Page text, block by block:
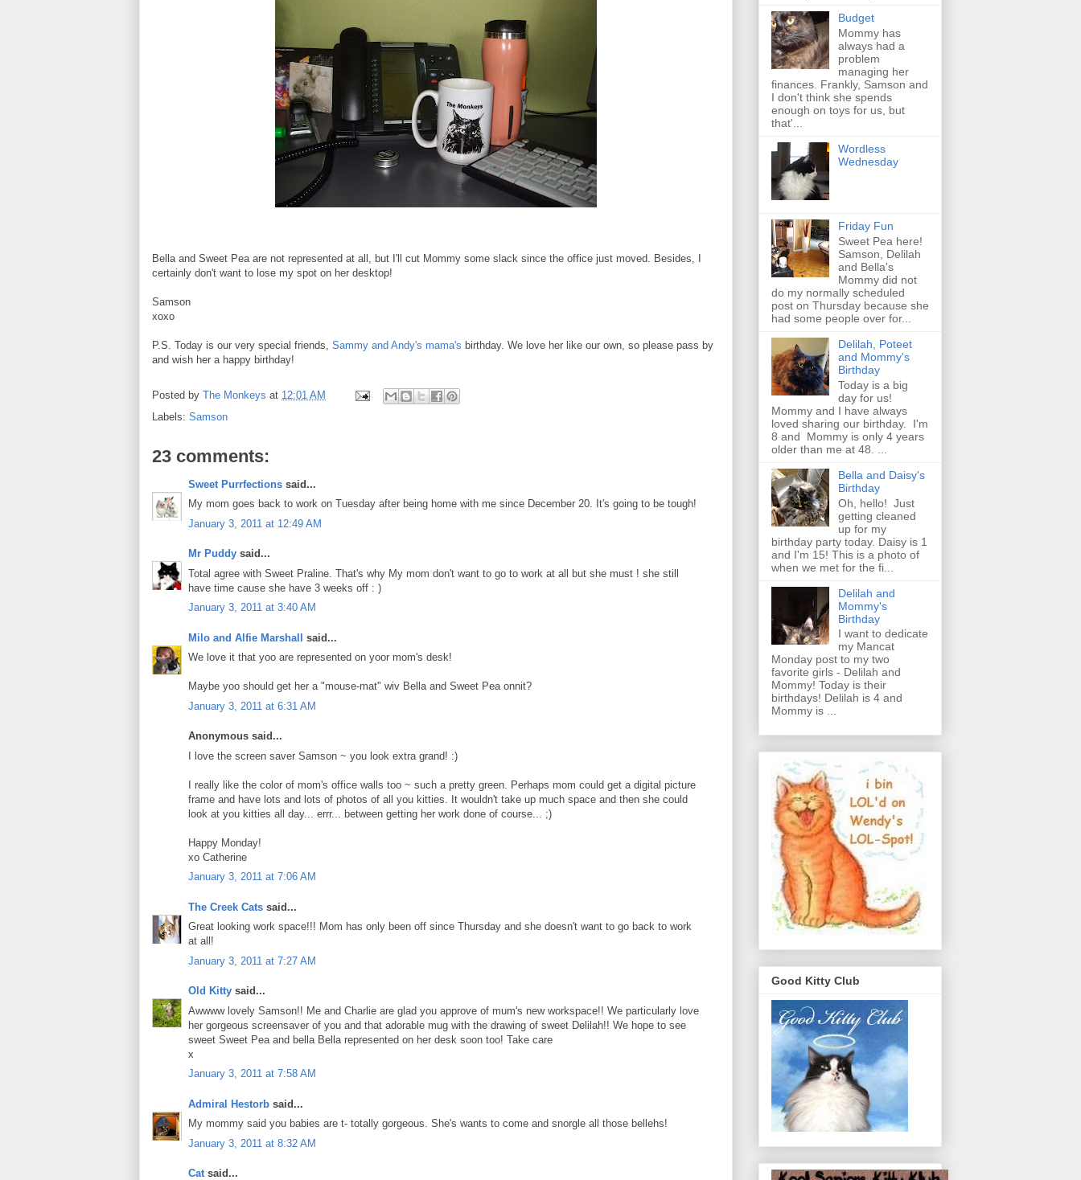
Bella and Sweet Pea are not represented at all, but I'll cut Mommy some slack since the office just moved. Besides, I
certainly don't want to lose my spot on her desktop!
Samson
xoxo
P.S. Today is our very special friends, Sammy and Andy's mama's birthday. We love her like our own, so please pass by
and wish her a happy birthday!
Posted by The Monkeys at 12:01 AM
Labels: Samson
23 comments:
Sweet Purrfections said...
My mom goes back to work on Tuesday after being home with me since December 20. It's going to be tough!
January 3, 2011 at 12:49 AM
Mr Puddy said...
Total agree with Sweet Praline. That's why My mom don't want to go to work at all but she must ! she still
have time cause she have 3 weeks off : )
January 3, 2011 at 3:40 AM
Milo and Alfie Marshall
said...
We love it that yoo are represented on yoor mom's desk!
Maybe yoo should get her a "mouse-mat" wiv Bella and Sweet Pea onnit?
January 3, 2011 at 6:31 AM
Anonymous said...
I love the screen saver Samson ~ you look extra grand! :)
I really like the color of mom's office walls too ~ such a pretty green. Perhaps mom could get a digital picture
frame and have lots and lots of photos of all you kitties. It wouldn't take up much space and then she could
look at you kitties all day... errr... between getting her work done of course... ;)
Happy Monday!
xo Catherine
January 3, 2011 at 7:06 AM
The Creek Cats said...
Great looking work space!!! Mom has only been off since Thursday and she doesn't want to go back to work
at all!
January 3, 2011 at 7:27 AM
Old Kitty said...
Awwww lovely Samson!! Me and Charlie are glad you approve of mum's new workspace!! We particularly love
her gorgeous screensaver of you and that adorable mug with the drawing of sweet Delilah!! We hope to see
sweet Sweet Pea and bella Bella represented on her desk soon too! Take care
x
January 3, 2011 at 7:58 AM
Admiral Hestorb said...
My mommy said you babies are t- totally gorgeous. She's wants to come and snorgle all those bellehs!
January 3, 2011 at 8:32 AM
Catsaid...
Budget
Mommy has
always had a
problem
managing her
finances. Frankly, Samson and
I don't think she spends
enough on toys for us, but
that'...
Wordless
Wednesday
Friday Fun
Sweet Pea here!
Samson, Delilah
and Bella's
Mommy did not
do my normally scheduled
post on Thursday because she
had some people over for...
Delilah, Poteet
and Mommy's
Birthday
Today is a big
day for us!
Mommy and I have always
loved sharing our birthday. I'm
8 and Mommy is only 4 years
older than me at 48. ...
Bella and Daisy's
Birthday
Oh, hello! Just
getting cleaned
up for my
birthday party today. Daisy is 1
and I'm 15! This is a photo of
when we met for the fi...
Delilah and
Mommy's
Birthday
I want to dedicate
my Mancat
Monday post to my two
favorite girls - Delilah and
Mommy! Today is their
birthdays! Delilah is 4 and
Mommy is ...
Good Kitty Club